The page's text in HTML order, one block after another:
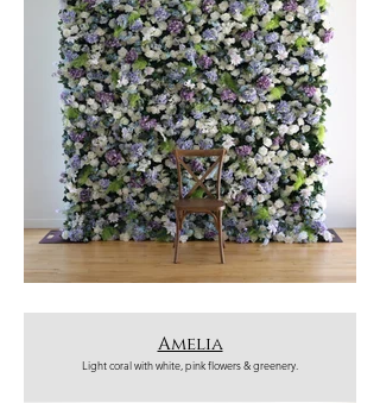
Amelia
Light coral with white, pink flowers & greenery.